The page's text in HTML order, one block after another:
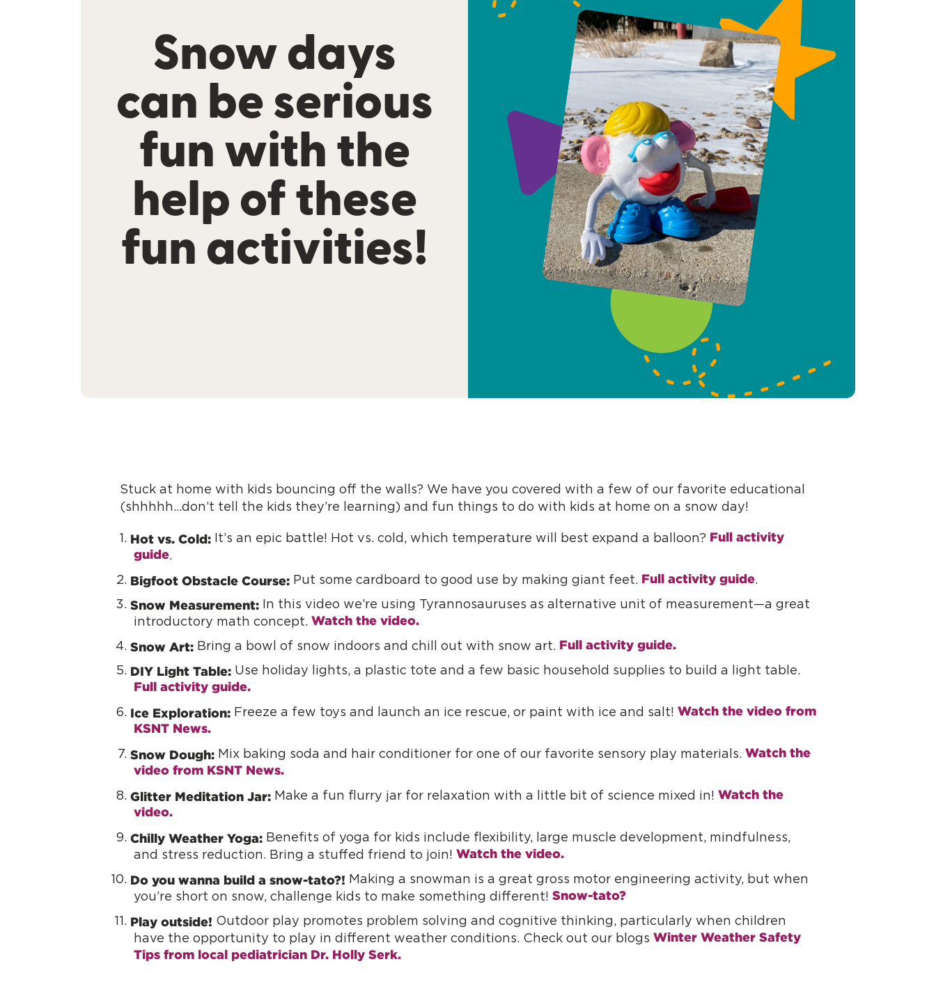
Snow days
can be serious
fun with the
help of these
fun activities!
Stuck at home with kids bouncing off the walls? We have you covered with a few of our favorite educational
(shhhhh…don’t tell the kids they’re learning) and fun things to do with kids at home on a snow day!
Hot vs. Cold:It’s an epic battle! Hot vs. cold, which temperature will best expand a balloon? Full activity
guide.
Bigfoot Obstacle Course:Put some cardboard to good use by making giant feet. Full activity guide.
Snow Measurement:In this video we’re using Tyrannosauruses as alternative unit of measurement—a great
introductory math concept. Watch the video.
Snow Art:Bring a bowl of snow indoors and chill out with snow art. Full activity guide.
DIY Light Table: Use holiday lights, a plastic tote and a few basic household supplies to build a light table.
Full activity guide.
Ice Exploration:Freeze a few toys and launch an ice rescue, or paint with ice and salt! Watch the video from
KSNT News.
Snow Dough:Mix baking soda and hair conditioner for one of our favorite sensory play materials. Watch the
video from KSNT News.
Glitter Meditation Jar:Make a fun flurry jar for relaxation with a little bit of science mixed in! Watch the
video.
Chilly Weather Yoga:Benefits of yoga for kids include flexibility, large muscle development, mindfulness,
and stress reduction. Bring a stuffed friend to join! Watch the video.
Do you wanna build a snow-tato?! Making a snowman is a great gross motor engineering activity, but when
you’re short on snow, challenge kids to make something different! Snow-tato?
Play outside! Outdoor play promotes problem solving and cognitive thinking, particularly when children
have the opportunity to play in different weather conditions. Check out our blogs Winter Weather Safety
Tips from local pediatrician Dr. Holly Serk.